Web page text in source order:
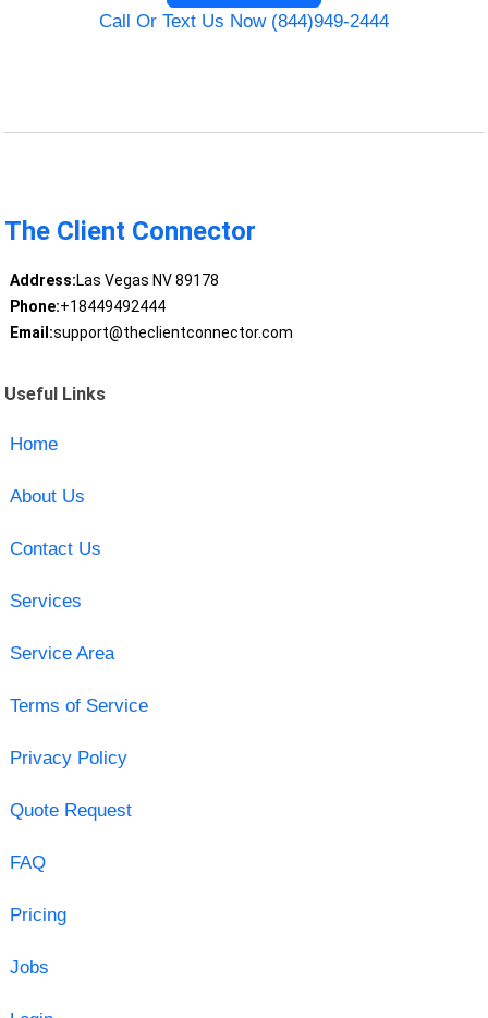
Call Or Text Us Now (844)949-2444
The Client Connector
Address:Las Vegas NV 89178
Phone:+18449492444
Email:support@theclientconnector.com
Useful Links
Home
About Us
Contact Us
Services
Service Area
Terms of Service
Privacy Policy
Quote Request
FAQ
Pricing
Jobs